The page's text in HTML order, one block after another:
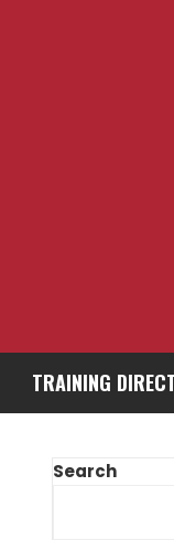
TRAINING
Search